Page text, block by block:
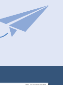
domestic
parities.
Belarus,
As a
three
can